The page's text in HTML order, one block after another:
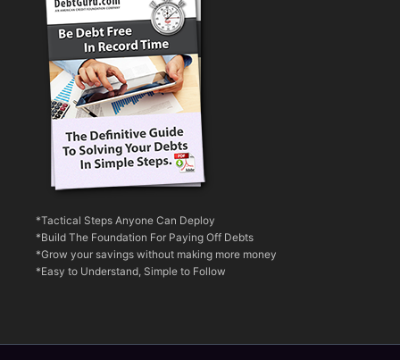
*Tactical Steps Anyone Can Deploy
*Build The Foundation For Paying Off Debts
*Grow your savings without making more money
*Easy to Understand, Simple to Follow